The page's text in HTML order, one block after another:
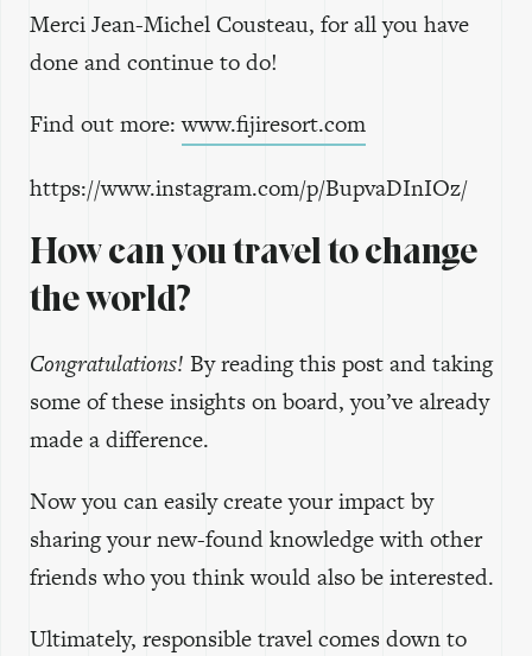
Merci Jean-Michel Cousteau, for all you have
done and continue to do!
Find out more:www.fijiresort.com
https://www.instagram.com/p/BupvaDInIOz/
How can you travel to change
the world?
Congratulations! By reading this post and taking
some of these insights on board, you’ve already
made a difference.
Now you can easily create your impact by
sharing your new-found knowledge with other
friends who you think would also be interested.
Ultimately, responsible travel comes down to